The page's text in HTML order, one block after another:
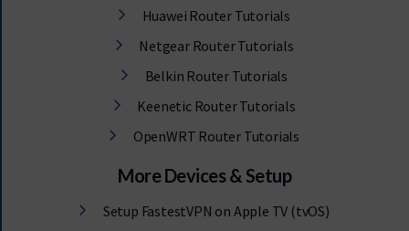
Huawei Router Tutorials
Netgear Router Tutorials
Belkin Router Tutorials
Keenetic Router Tutorials
OpenWRT Router Tutorials
More Devices & Setup
Setup FastestVPN on Apple TV (tvOS)